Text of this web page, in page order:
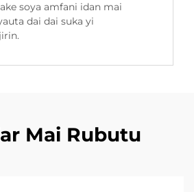
soya amfani idan mai
dai dai suka yi
Mai Rubutu